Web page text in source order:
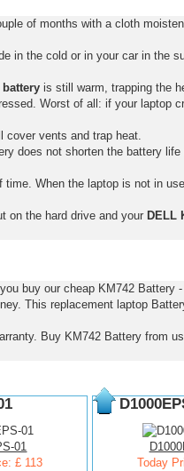
of months with a cloth
in the cold or in your car in the
batteryis still warm, trapping the
Worst of all: if your laptop
vents and trap heat.
does not shorten the battery life
time. When the laptop is not in
on the hard drive and your DELL
buy our cheap KM742 Battery
This replacement laptop
Buy KM742 Battery from
01
£ 113
Today